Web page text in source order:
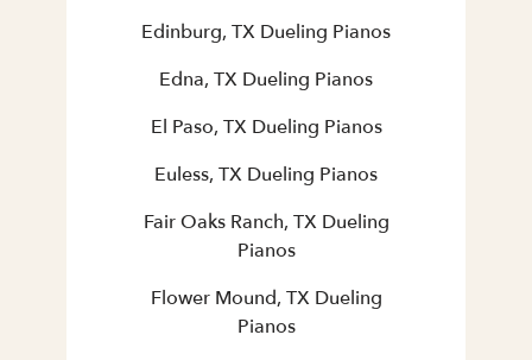
Edinburg, TX Dueling Pianos
Edna, TX Dueling Pianos
El Paso, TX Dueling Pianos
Euless, TX Dueling Pianos
Fair Oaks Ranch, TX Dueling
Pianos
Flower Mound, TX Dueling
Pianos